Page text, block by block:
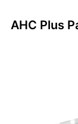
AHC Plus